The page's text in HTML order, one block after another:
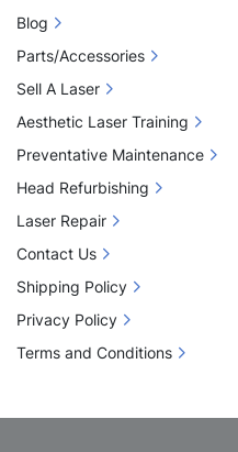
Blog
Parts/Accessories
Sell A Laser
Aesthetic Laser Training
Preventative Maintenance
Head Refurbishing
Laser Repair
Contact Us
Shipping Policy
Privacy Policy
Terms and Conditions